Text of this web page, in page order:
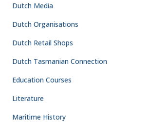
Dutch Media
Dutch Organisations
Dutch Retail Shops
Dutch Tasmanian Connection
Education Courses
Literature
Maritime History